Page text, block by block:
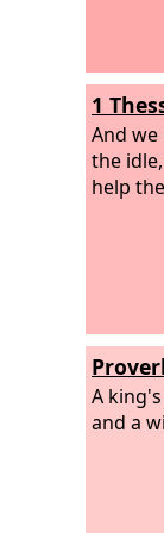
1
And
the
help
A
and a